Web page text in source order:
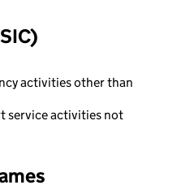
activities other than
service activities not